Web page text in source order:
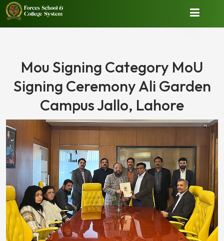
Mou Signing Category MoU
Signing Ceremony Ali Garden
Campus Jallo, Lahore